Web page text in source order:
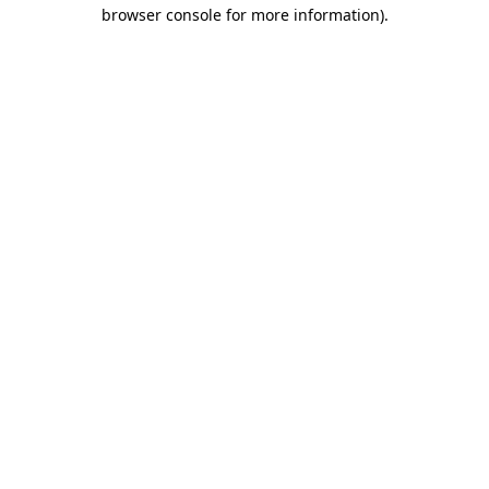
browser console for more information).